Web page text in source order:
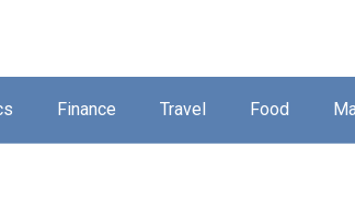
Finance Travel Food